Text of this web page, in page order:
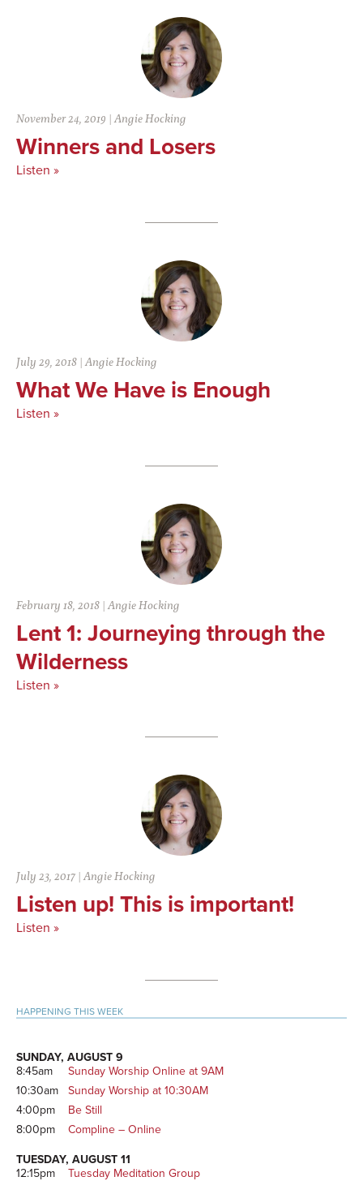
November 24, 2019 |Angie Hocking
Winners and Losers
Listen »
July 29, 2018 |Angie Hocking
What We Have is Enough
Listen »
February 18, 2018 |Angie Hocking
Lent 1: Journeying through the
Wilderness
Listen »
July 23, 2017 |Angie Hocking
Listen up! This is important!
Listen »
Primary
HAPPENING THIS WEEK
SUNDAY, AUGUST 9
8:45am
Sunday Worship Online at 9AM
10:30am
Sunday Worship at 10:30AM
4:00pm
Be Still
8:00pm
Compline – Online
TUESDAY, AUGUST 11
12:15pm
Tuesday Meditation Group